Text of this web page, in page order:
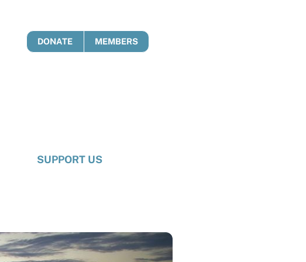
DONATE MEMBERS
SUPPORT US